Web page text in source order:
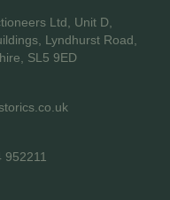
Ltd, Unit D,
Lyndhurst Road,
SL5 9ED
952211